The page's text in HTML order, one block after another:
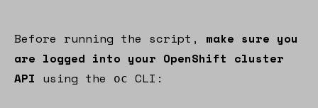
Before running the script, make sure you
are logged into your OpenShift cluster
API using the oc CLI: